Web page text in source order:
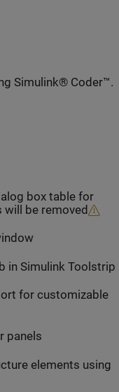
Simulink® Coder™.
box table for
connecting dashboard blocks will be removed
in Simulink Toolstrip
for customizable
panels
elements using